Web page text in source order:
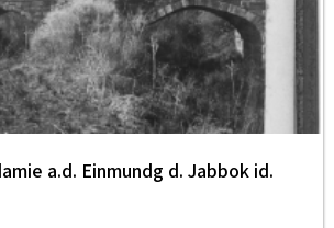
a.d. Einmundg d. Jabbok id.